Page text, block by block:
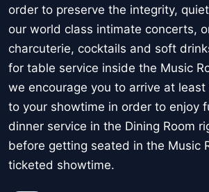
order to preserve the integrity,
our world class intimate concerts,
charcuterie, cocktails and soft
for table service inside the Music
we encourage you to arrive at
to your showtime in order to enjoy
dinner service in the Dining Room
before getting seated in the Music
ticketed showtime.